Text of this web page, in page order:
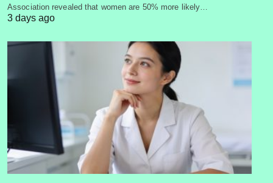
Association revealed that women are 50% more likely…
3 days ago